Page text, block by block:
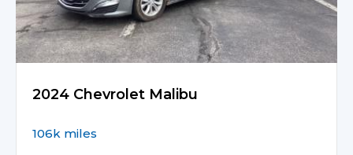
2024 Chevrolet Malibu
106k miles